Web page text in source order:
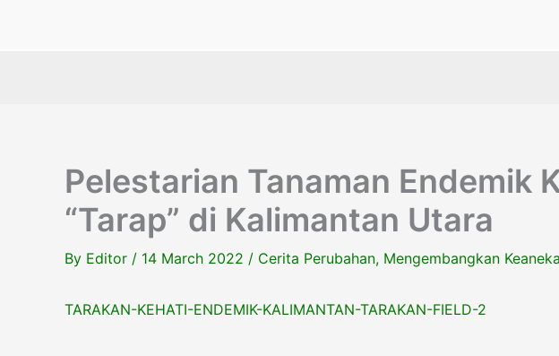
Pelestarian Tanaman Endemik
“Tarap” di Kalimantan Utara
By Editor / 14 March 2022 / Cerita Perubahan, Mengembangkan
TARAKAN-KEHATI-ENDEMIK-KALIMANTAN-TARAKAN-FIELD-2